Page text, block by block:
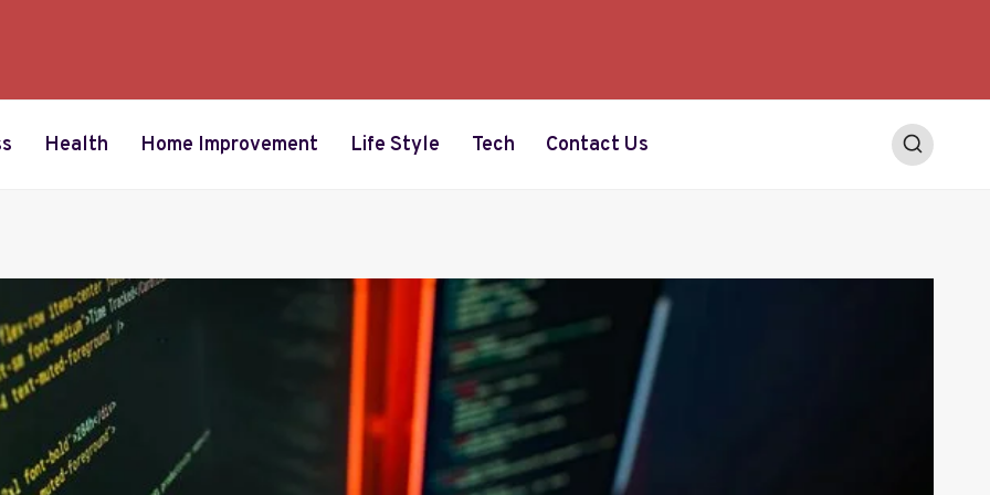
Health Home Improvement Life Style Tech Contact Us